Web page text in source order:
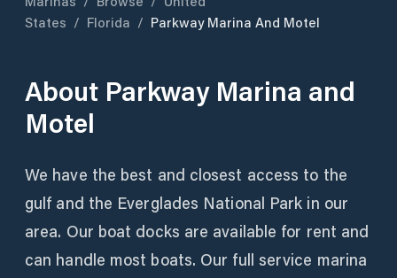
States / Florida / Parkway Marina And Motel
About Parkway Marina and
Motel
We have the best and closest access to the
gulf and the Everglades National Park in our
area. Our boat docks are available for rent and
can handle most boats. Our full service marina